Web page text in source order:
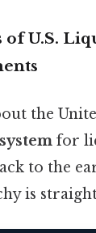
of U.S.
the
for
to the
is